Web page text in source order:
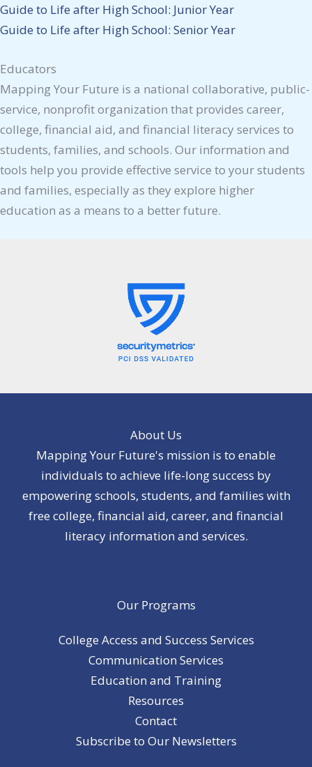
Guide to Life after High School: Junior Year
Guide to Life after High School: Senior Year
Educators
Mapping Your Future is a national collaborative, public-
service, nonprofit organization that provides career,
college, financial aid, and financial literacy services to
students, families, and schools. Our information and
tools help you provide effective service to your students
and families, especially as they explore higher
education as a means to a better future.
About Us
Mapping Your Future's mission is to enable
individuals to achieve life-long success by
empowering schools, students, and families with
free college, financial aid, career, and financial
literacy information and services.
Our Programs
College Access and Success Services
Communication Services
Education and Training
Resources
Contact
Subscribe to Our Newsletters